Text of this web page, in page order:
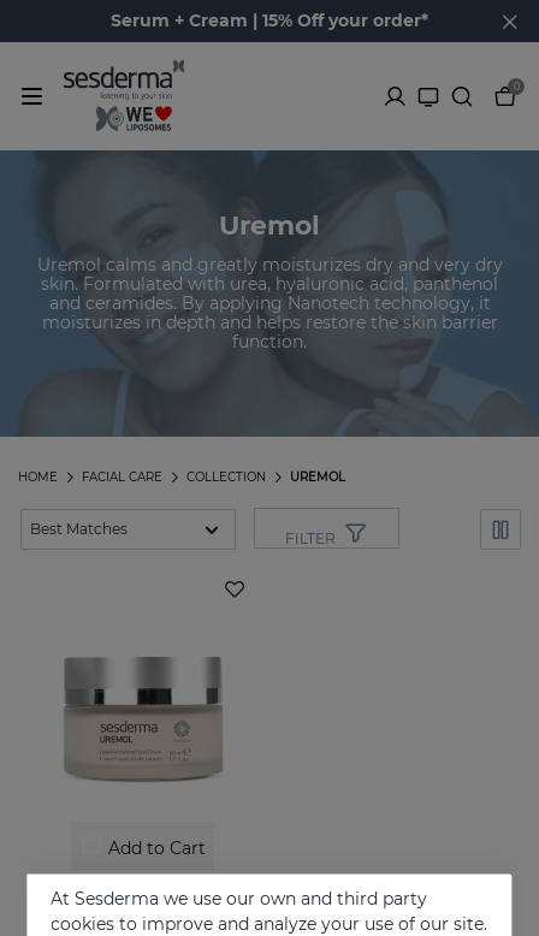
Serum + Cream | 15% Off your order*
0
Uremol
Uremol calms and greatly moisturizes dry and very dry
skin. Formulated with urea, hyaluronic acid, panthenol
and ceramides. By applying Nanotech technology, it
moisturizes in depth and helps restore the skin barrier
function.
UREMOL
COLLECTION
FACIAL CARE
HOME
FILTER
Add to Cart
Soothes, moisturizes and repairs dry skins
At Sesderma we use our own and third party
cookies to improve and analyze your use of our site.